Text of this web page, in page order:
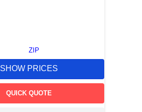
ZIP
SHOW PRICES
QUICK QUOTE